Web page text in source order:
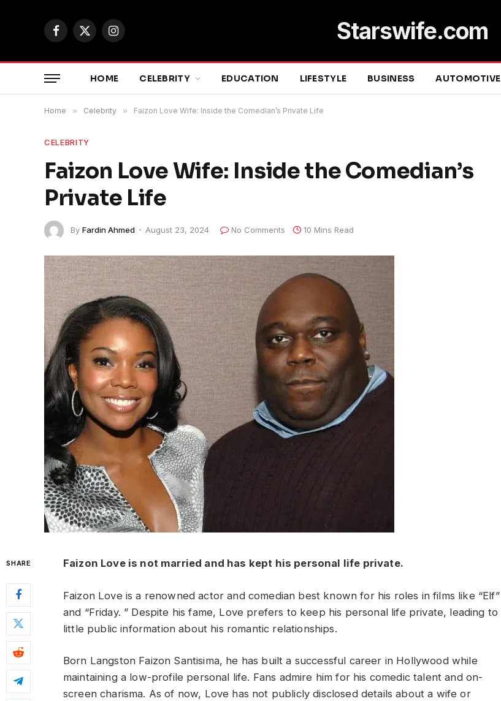
Facebook
X
Instagram Starswife.com
HOME CELEBRITY EDUCATION LIFESTYLE BUSINESS AUTOMOTIVE
Home » Celebrity » Faizon Love Wife: Inside the Comedian’s Private Life
CELEBRITY
Faizon Love Wife: Inside the Comedian’s
Private Life
By Fardin Ahmed August 23, 2024 No Comments 10 Mins Read
SHARE Faizon Love is not married and has kept his personal life private.
Faizon Love is a renowned actor and comedian best known for his roles in films like “Elf”
and “Friday. ” Despite his fame, Love prefers to keep his personal life private, leading to
little public information about his romantic relationships.
Born Langston Faizon Santisima, he has built a successful career in Hollywood while
maintaining a low-profile personal life. Fans admire him for his comedic talent and on-
screen charisma. As of now, Love has not publicly disclosed details about a wife or